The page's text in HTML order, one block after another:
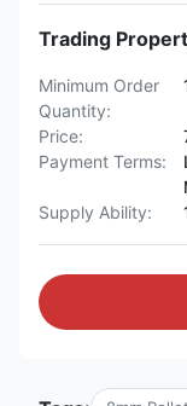
Trading
Minimum Order
Quantity:
Price:
Payment Terms:
Supply Ability: